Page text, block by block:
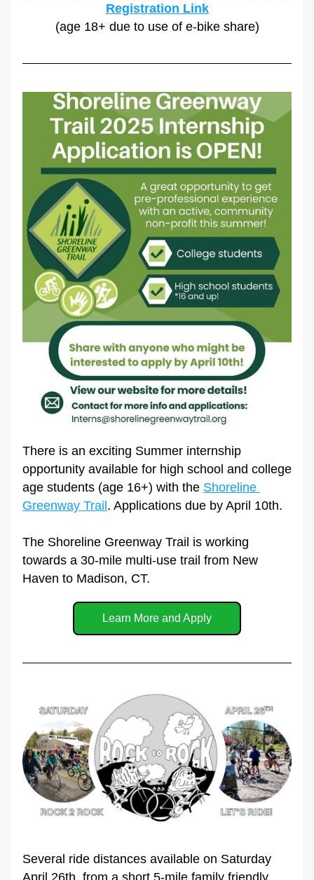
Registration Link
(age 18+ due to use of e-bike share)
There is an exciting Summer internship
opportunity available for high school and college
age students (age 16+) with the Shoreline
Greenway Trail . Applications due by April 10th.
The Shoreline Greenway Trail is working
towards a 30-mile multi-use trail from New
Haven to Madison, CT.
Learn More and Apply
Several ride distances available on Saturday
April 26th, from a short 5-mile family friendly